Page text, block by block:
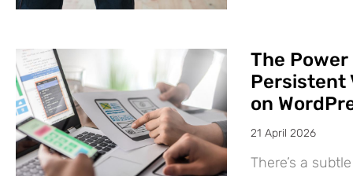
The Power
Persistent
on
21 April 2026
There’s a